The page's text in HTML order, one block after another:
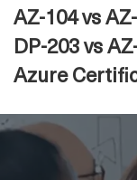
AZ-104 vs
DP-203 vs
Azure